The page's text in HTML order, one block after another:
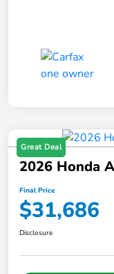
Great Deal
2026 Honda
Final Price
$31,686
Disclosure